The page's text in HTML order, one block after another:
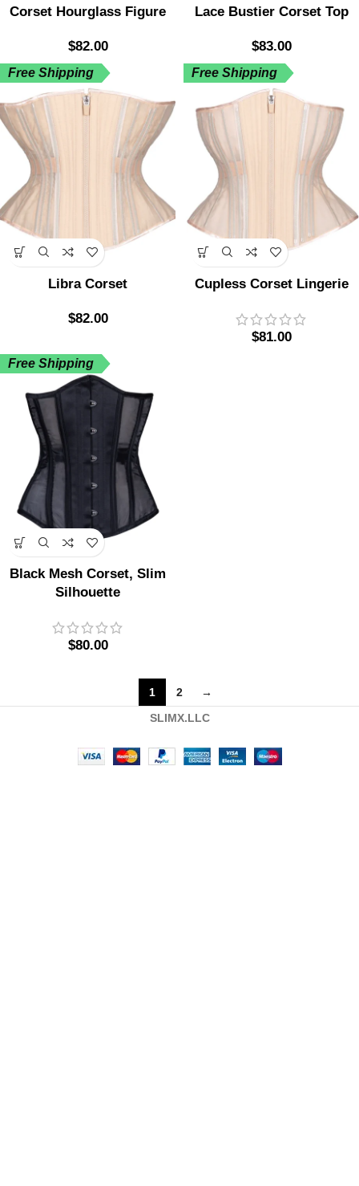
Corset Hourglass Figure
$82.00
Lace Bustier Corset Top
$83.00
Free Shipping
Libra Corset
$82.00
Free Shipping
Cupless Corset Lingerie
$81.00
Free Shipping
Black Mesh Corset, Slim
Silhouette
$80.00
1 2 →
SLIMX.LLC